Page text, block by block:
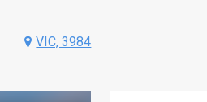
VIC, 3984